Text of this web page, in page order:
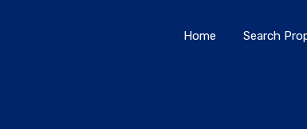
Home
Home Search